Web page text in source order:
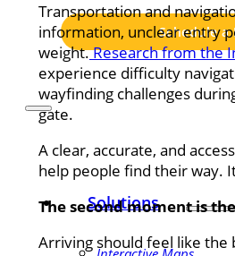
Schedule a
Solutions
Transportation and
information, unclear entry
weight.Research from the
experience difficulty
wayfinding challenges
gate.
A clear, accurate, and
help people find their way.
The second moment is
Arriving should feel like the